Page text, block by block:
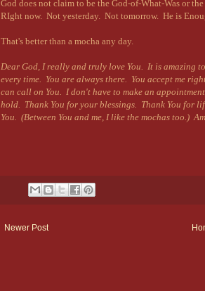
God does not claim to be the God-of-What-Was or
RIght now. Not yesterday. Not tomorrow. He is
That's better than a mocha any day.
Dear God, I really and truly love You. It is amazing
every time. You are always there. You accept me
can call on You. I don't have to make an
hold. Thank You for your blessings. Thank You for
You. (Between You and me, I like the mochas too.)
Newer Post